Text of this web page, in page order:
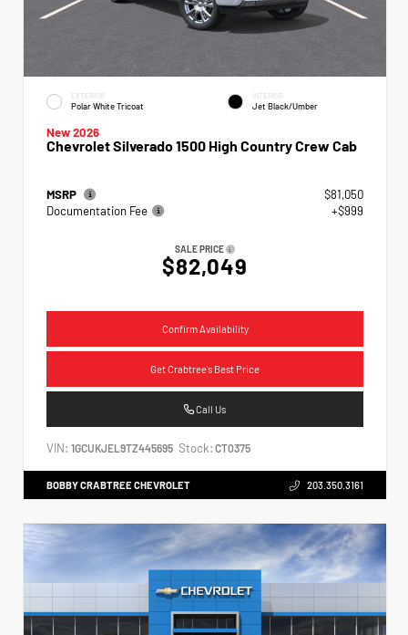
EXTERIOR
Polar White Tricoat
INTERIOR
Jet Black/Umber
New 2026
Chevrolet Silverado 1500 High Country Crew Cab
MSRP
$81,050
Documentation Fee
+$999
SALE PRICE
$82,049
Confirm Availability
Get Crabtree's Best Price
Call Us
VIN: 1GCUKJEL9TZ445695 Stock: CT0375
BOBBY CRABTREE CHEVROLET 203.350.3161